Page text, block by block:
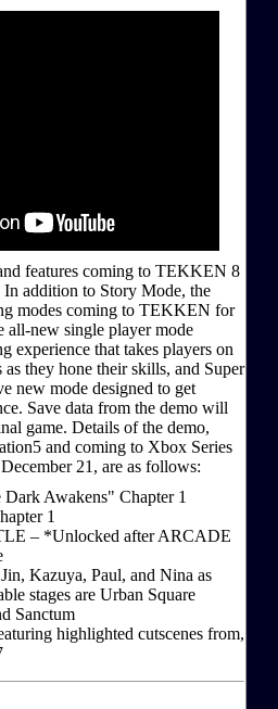
features coming to TEKKEN 8
In addition to Story Mode, the
modes coming to TEKKEN for
all-new single player mode
experience that takes players on
they hone their skills, and Super
new mode designed to get
Save data from the demo will
game. Details of the demo,
and coming to Xbox Series
21, are as follows:
Awakens" Chapter 1
1
– *Unlocked after ARCADE
Kazuya, Paul, and Nina as
stages are Urban Square
Sanctum
highlighted cutscenes from,